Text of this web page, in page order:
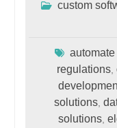
custom
regulations ,
solutions ,
solutions ,